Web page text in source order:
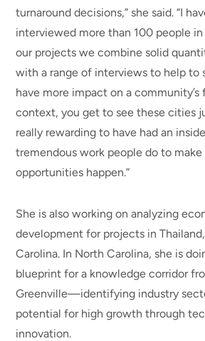
turnaround decisions,” she said. “I
interviewed more than 100 people
our projects we combine solid
with a range of interviews to help to
have more impact on a
context, you get to see these cities
really rewarding to have had an
tremendous work people do to
opportunities happen.”
She is also working on analyzing
development for projects in
Carolina. In North Carolina, she is
blueprint for a knowledge corridor
Greenville—identifying industry
potential for high growth through
innovation.